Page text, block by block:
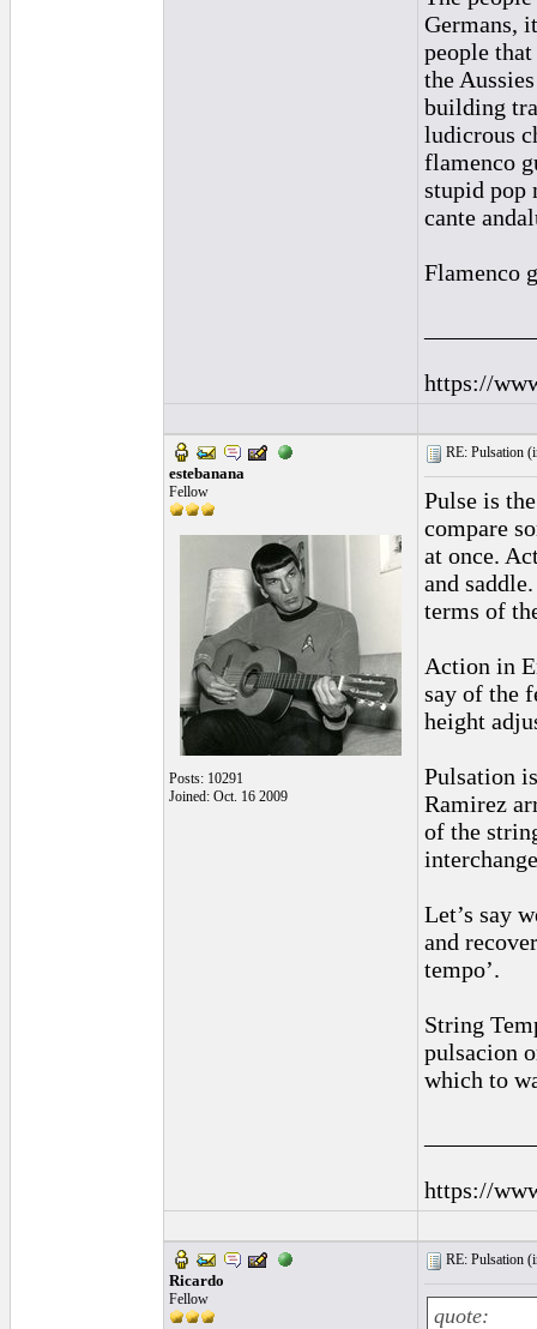
Germans,
people
the
building
ludicrous
flamenco
stupid pop
cante
Flamenco
https://
estebanana
Fellow
Posts: 10291
Joined: Oct. 16 2009
RE: Pulsation (
Pulse is
compare
at once.
and
terms of
Action in
say of the
height
Pulsation
Ramirez
of the
Let’s say
and
tempo’.
String
pulsacion
which to
https://
Ricardo
Fellow
RE: Pulsation (
quote: